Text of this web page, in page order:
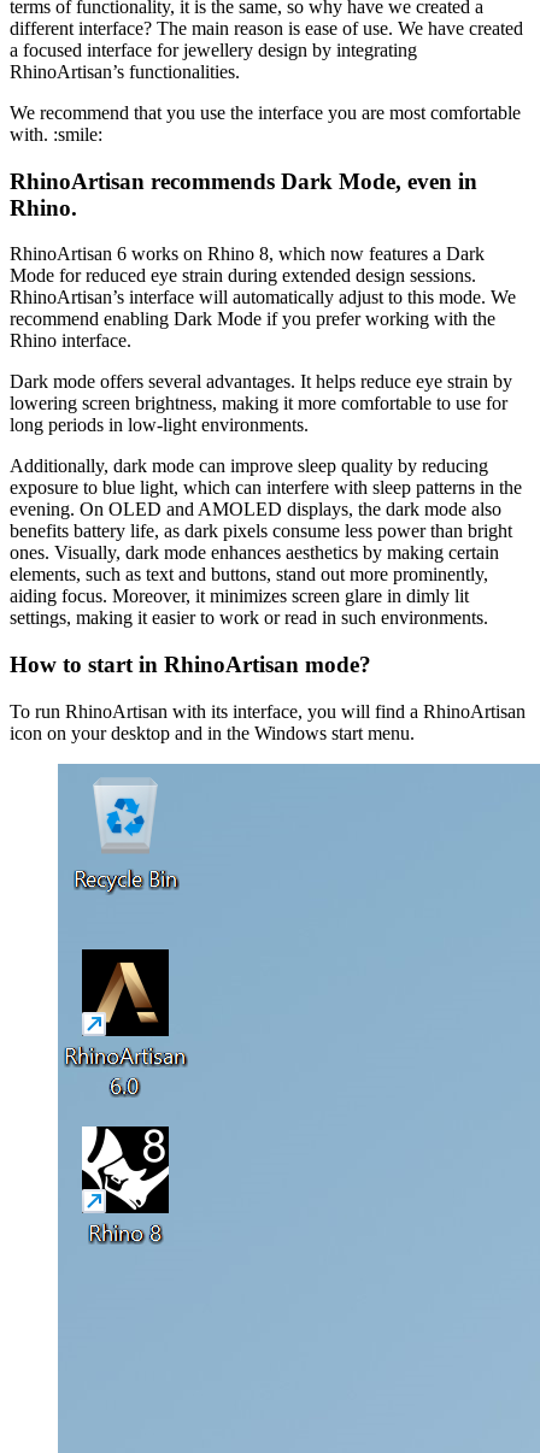
terms of functionality, it is the same, so why have we created a
different interface? The main reason is ease of use. We have created
a focused interface for jewellery design by integrating
RhinoArtisan’s functionalities.
We recommend that you use the interface you are most comfortable
with. :smile:
RhinoArtisan recommends Dark Mode, even in
Rhino.
RhinoArtisan 6 works on Rhino 8, which now features a Dark
Mode for reduced eye strain during extended design sessions.
RhinoArtisan’s interface will automatically adjust to this mode. We
recommend enabling Dark Mode if you prefer working with the
Rhino interface.
Dark mode offers several advantages. It helps reduce eye strain by
lowering screen brightness, making it more comfortable to use for
long periods in low-light environments.
Additionally, dark mode can improve sleep quality by reducing
exposure to blue light, which can interfere with sleep patterns in the
evening. On OLED and AMOLED displays, the dark mode also
benefits battery life, as dark pixels consume less power than bright
ones. Visually, dark mode enhances aesthetics by making certain
elements, such as text and buttons, stand out more prominently,
aiding focus. Moreover, it minimizes screen glare in dimly lit
settings, making it easier to work or read in such environments.
How to start in RhinoArtisan mode?
To run RhinoArtisan with its interface, you will find a RhinoArtisan
icon on your desktop and in the Windows start menu.